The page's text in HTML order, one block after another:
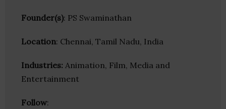
Founder(s): PS Swaminathan
Location: Chennai, Tamil Nadu, India
Industries: Animation, Film, Media and
Entertainment
Follow: